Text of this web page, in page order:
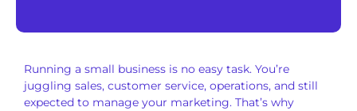
Running a small business is no easy task. You’re
juggling sales, customer service, operations, and still
expected to manage your marketing. That’s why